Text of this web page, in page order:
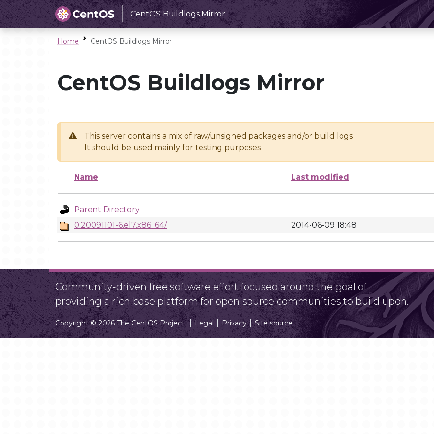
CentOS Buildlogs Mirror
Home CentOS Buildlogs Mirror
CentOS Buildlogs Mirror
This server contains a mix of raw/unsigned packages and/or build logs
It should be used mainly for testing purposes
Name Last modified
Parent Directory
0.20091101-6.el7.x86_64/
2014-06-09 18:48
Community-driven free software effort focused around the goal of
providing a rich base platform for open source communities to build upon.
Copyright © 2026 The CentOS Project Legal Privacy Site source